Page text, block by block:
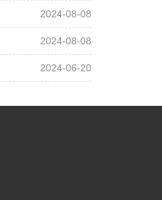
2024-08-08
2024-08-08
2024-06-20